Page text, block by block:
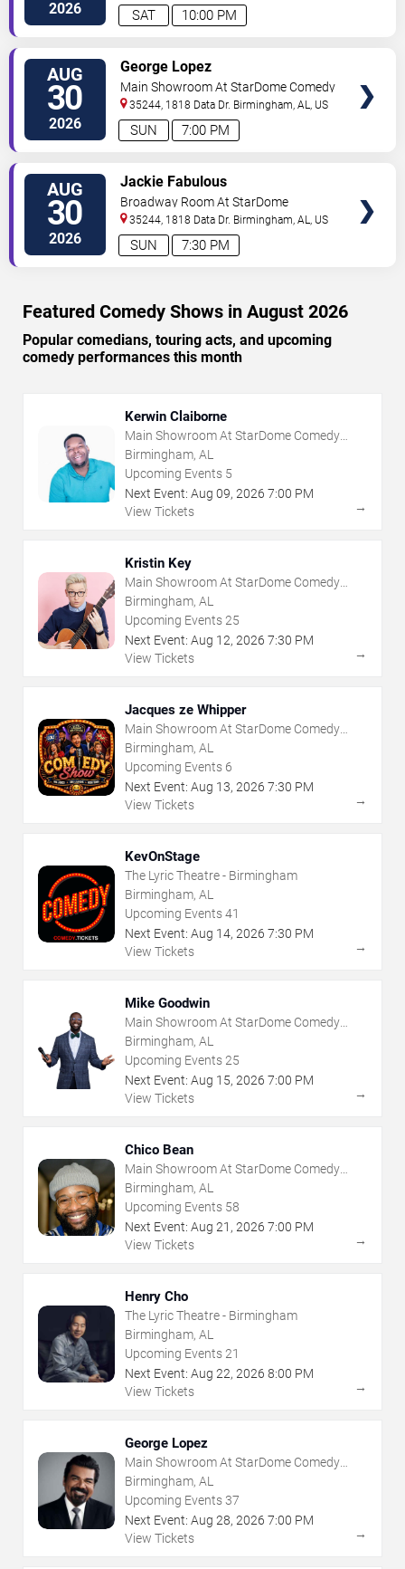
2026 10:00 PM
SAT
AUG
30
2026 7:00 PM
SUN
George Lopez
Main Showroom At StarDome Comedy
Club
35244, 1818 Data Dr. Birmingham,AL, US
AUG
30
2026 7:30 PM
SUN
Jackie Fabulous
Broadway Room At StarDome
Comedy Club
35244, 1818 Data Dr. Birmingham,AL, US
Featured Comedy Shows in August 2026
Popular comedians, touring acts, and upcoming
comedy performances this month
Kerwin Claiborne
Main Showroom At StarDome Comedy
Club
Birmingham, AL
Upcoming Events 5
Next Event: Aug 09, 2026 7:00 PM
View Tickets
→
Kristin Key
Main Showroom At StarDome Comedy
Club
Birmingham, AL
Upcoming Events 25
Next Event: Aug 12, 2026 7:30 PM
View Tickets
→
Jacques ze Whipper
Main Showroom At StarDome Comedy
Club
Birmingham, AL
Upcoming Events 6
Next Event: Aug 13, 2026 7:30 PM
View Tickets
→
KevOnStage
The Lyric Theatre - Birmingham
Birmingham, AL
Upcoming Events41
Next Event: Aug 14, 2026 7:30 PM
View Tickets
→
Mike Goodwin
Main Showroom At StarDome Comedy
Club
Birmingham, AL
Upcoming Events 25
Next Event: Aug 15, 2026 7:00 PM
View Tickets
→
Chico Bean
Main Showroom At StarDome Comedy
Club
Birmingham, AL
Upcoming Events 58
Next Event: Aug 21 , 2026 7:00 PM
View Tickets
→
Henry Cho
The Lyric Theatre - Birmingham
Birmingham, AL
Upcoming Events 21
Next Event: Aug 22, 2026 8:00 PM
View Tickets
→
George Lopez
Main Showroom At StarDome Comedy
Club
Birmingham, AL
Upcoming Events37
Next Event: Aug 28, 2026 7:00 PM
View Tickets
→